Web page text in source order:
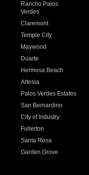
Rancho Palos
Verdes
Claremont
Temple City
Maywood
Duarte
Hermosa Beach
Artesia
Palos Verdes Estates
San Bernardino
City of Industry
Fullerton
Santa Rosa
Garden Grove